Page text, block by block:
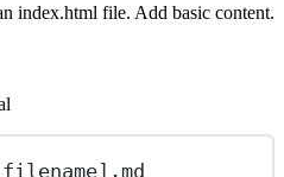
index.html file. Add basic content.